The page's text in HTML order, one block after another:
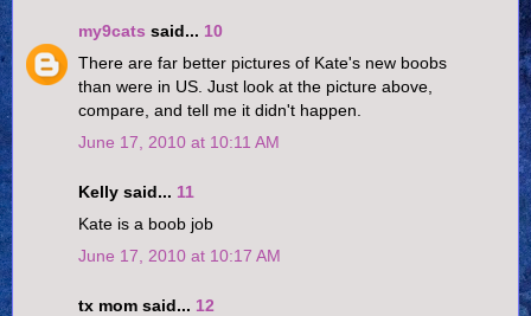
my9cats said... 10
There are far better pictures of Kate's new boobs
than were in US. Just look at the picture above,
compare, and tell me it didn't happen.
June 17, 2010 at 10:11 AM
Kelly said... 11
Kate is a boob job
June 17, 2010 at 10:17 AM
tx mom said... 12